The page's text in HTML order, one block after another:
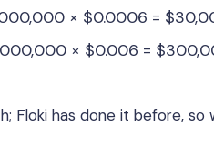
× $0.0006 =
× $0.006 =
Floki has done it before, so